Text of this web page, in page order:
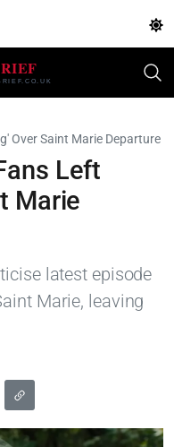
Over Saint Marie Departure
Left
Marie
latest episode
Marie, leaving